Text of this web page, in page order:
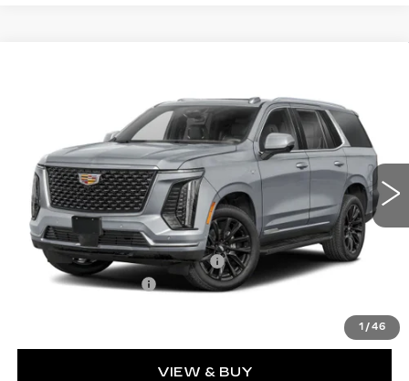
1 /46
1GYS9HK90TR408632Stock:C14589Model: 6K10706
1 mi Ext. Int.
EXCEPTIONAL OFFER
Less
MSRP:
$174,984
ADDITIONAL DEALER PROFIT
+$10,000
Documentation Fee
VIEW & BUY